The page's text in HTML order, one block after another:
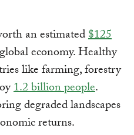
an estimated$125
economy. Healthy
like farming, forestry
1.2 billion people.
degraded landscapes
returns.